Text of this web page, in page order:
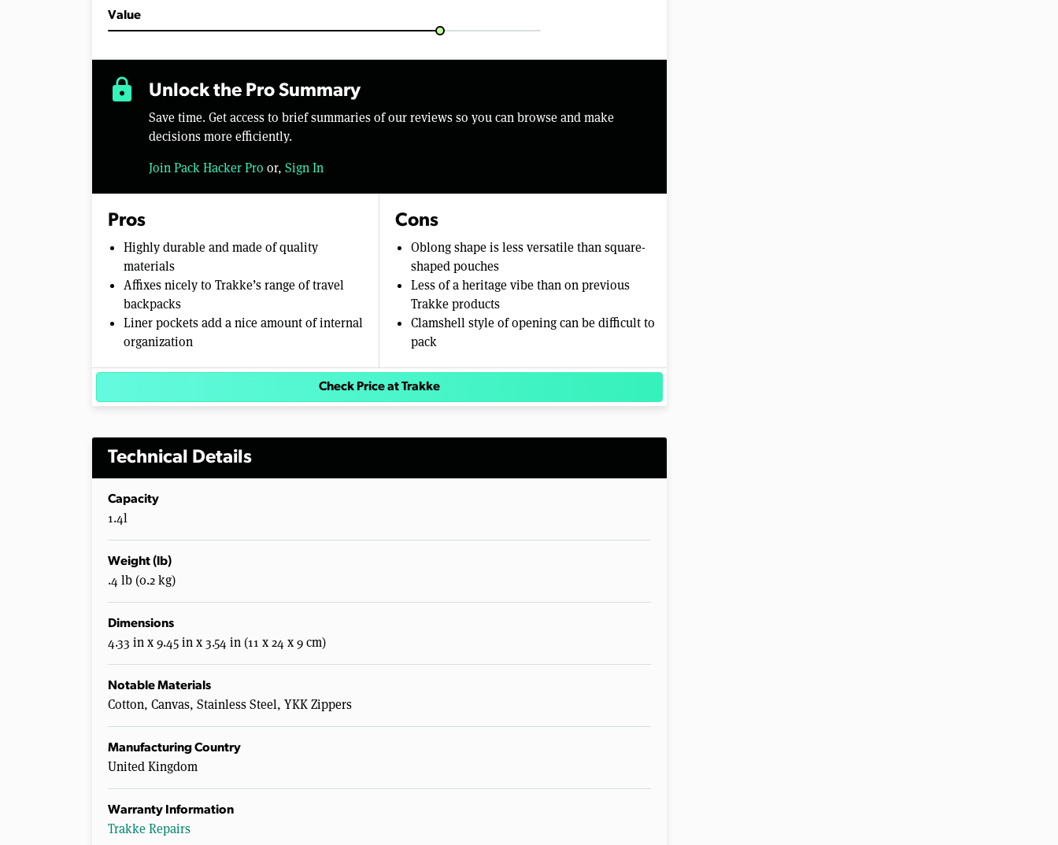
Value
lock Unlock the Pro Summary
Save time. Get access to brief summaries of our reviews so you can browse and make
decisions more efficiently.
Join Pack Hacker Pro or, Sign In
Pros
Highly durable and made of quality
materials
Affixes nicely to Trakke’s range of travel
backpacks
Liner pockets add a nice amount of internal
organization
Cons
Oblong shape is less versatile than square-
shaped pouches
Less of a heritage vibe than on previous
Trakke products
Clamshell style of opening can be difficult to
pack
Check Price at Trakke
Technical Details
Capacity
1.4l
Weight (lb)
.4 lb (0.2 kg)
Dimensions
4.33 in x 9.45 in x 3.54 in (11 x 24 x 9 cm)
Notable Materials
Cotton, Canvas, Stainless Steel, YKK Zippers
Manufacturing Country
United Kingdom
Warranty Information
Trakke Repairs